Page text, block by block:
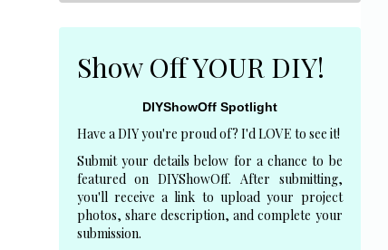
Show Off YOUR DIY!
DIYShowOff Spotlight
Have a DIY you're proud of? I'd LOVE to see it!
Submit your details below for a chance to be
featured on DIYShowOff. After submitting,
you'll receive a link to upload your project
photos, share description, and complete your
submission.